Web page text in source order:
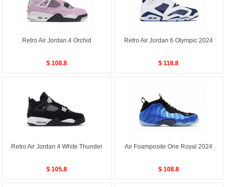
Retro Air Jordan 4 Orchid
$ 108.8
Retro Air Jordan 6 Olympic 2024
$ 118.8
Retro Air Jordan 4 White Thunder
$ 105.8
Air Foamposite One Royal 2024
$ 108.8